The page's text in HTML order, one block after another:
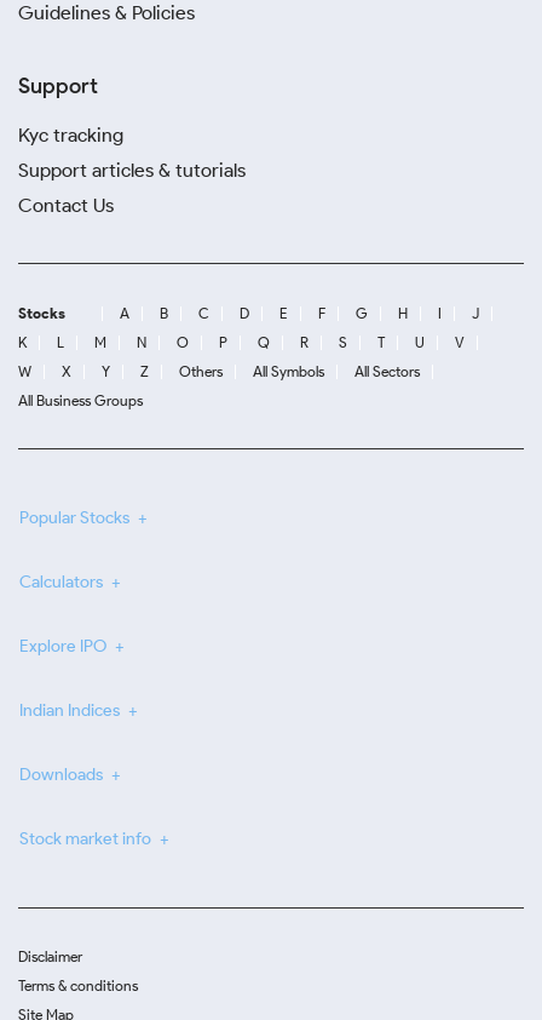
Guidelines & Policies
Support
Kyc tracking
Support articles & tutorials
Contact Us
Stocks A B C D E F G H I
J
K
L M N O P Q R S T U
V
W
X Y Z Others All Symbols
All Sectors
All Business Groups
Popular Stocks
Calculators
Explore IPO
Indian Indices
Downloads
Stock market info
Disclaimer
Terms & conditions
Site Map